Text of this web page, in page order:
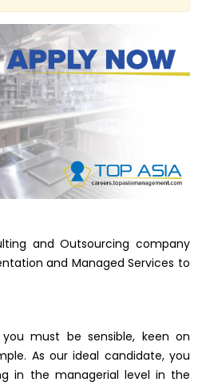
and Outsourcing company
and Managed Services to
you must be sensible, keen on
As our ideal candidate, you
in the managerial level in the